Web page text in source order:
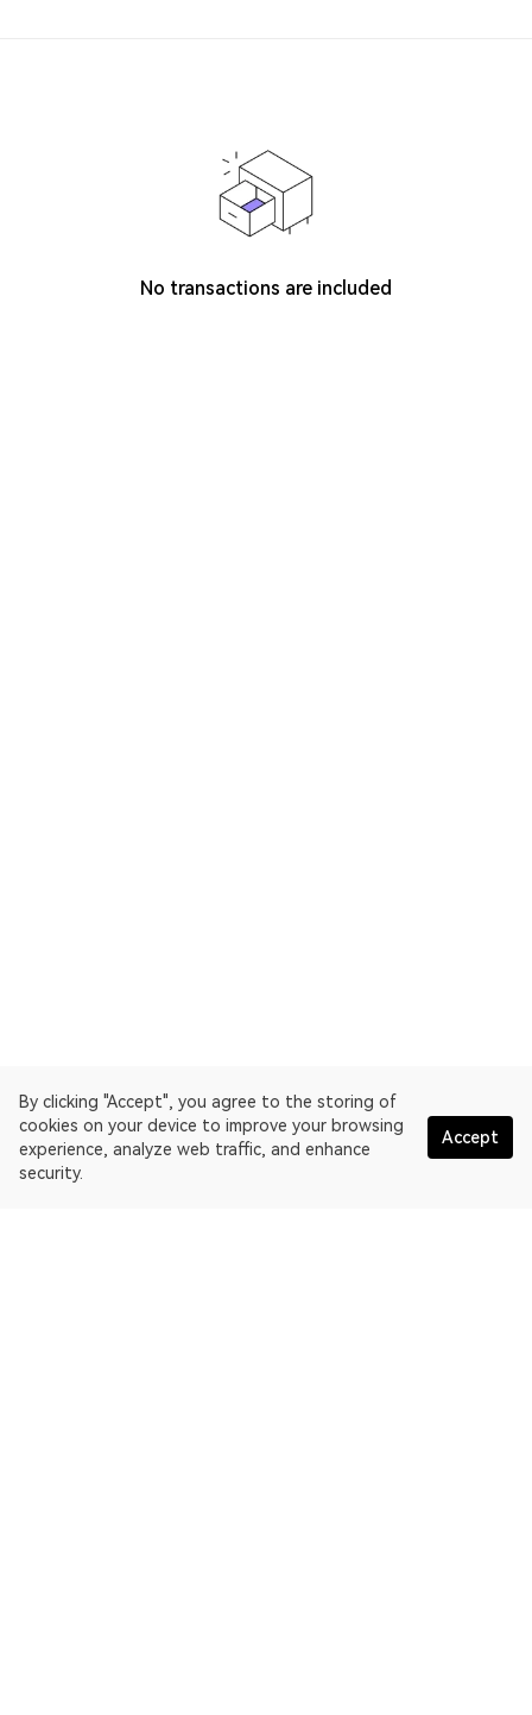
By clicking "Accept", you agree to the storing of
cookies on your device to improve your browsing
experience, analyze web traffic, and enhance
security.
Accept
No transactions are included